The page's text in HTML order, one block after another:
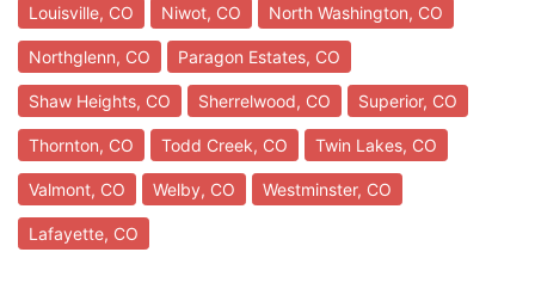
Louisville, CO Niwot, CO North Washington, CO
Northglenn, CO Paragon Estates, CO
Shaw Heights, CO Sherrelwood, CO Superior, CO
Thornton, CO Todd Creek, CO Twin Lakes, CO
Valmont, CO Welby, CO Westminster, CO
Lafayette, CO